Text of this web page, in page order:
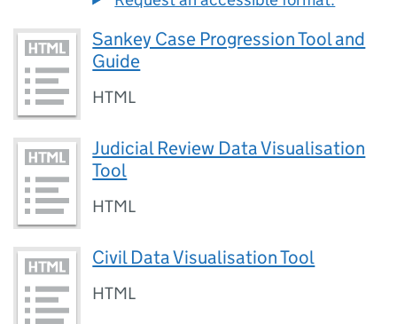
Sankey Case Progression Tool and
Guide
HTML
Judicial Review Data Visualisation
Tool
HTML
Civil Data Visualisation Tool
HTML